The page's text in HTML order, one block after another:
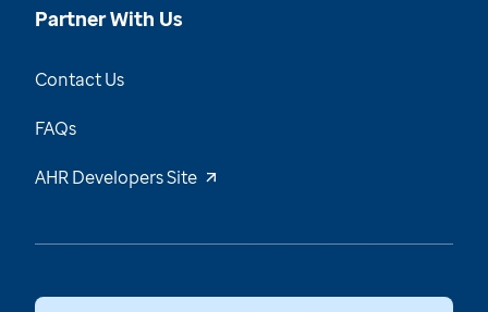
Partner With Us
Contact Us
FAQs
AHR Developers Site